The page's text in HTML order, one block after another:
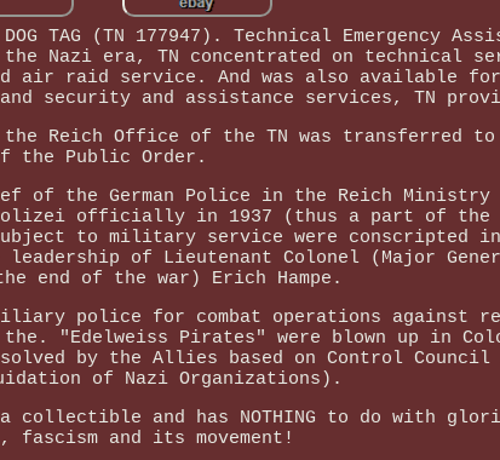
DOG TAG (TN 177947). Technical Emergency
Nazi era, TN concentrated on technical
air raid service. And was also available
security and assistance services, TN
Reich Office of the TN was transferred to
the Public Order.
of the German Police in the Reich
officially in 1937 (thus a part of the
to military service were conscripted
of Lieutenant Colonel (Major
end of the war) Erich Hampe.
police for combat operations against
"Edelweiss Pirates" were blown up in
by the Allies based on Control Council
of Nazi Organizations).
and has NOTHING to do with
fascism and its movement!